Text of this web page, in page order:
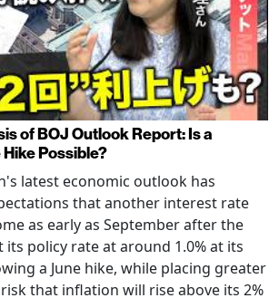
of BOJ Outlook Report: Is a
Possible?
latest economic outlook has
that another interest rate
as early as September after the
policy rate at around 1.0% at its
a June hike, while placing greater
that inflation will rise above its 2%